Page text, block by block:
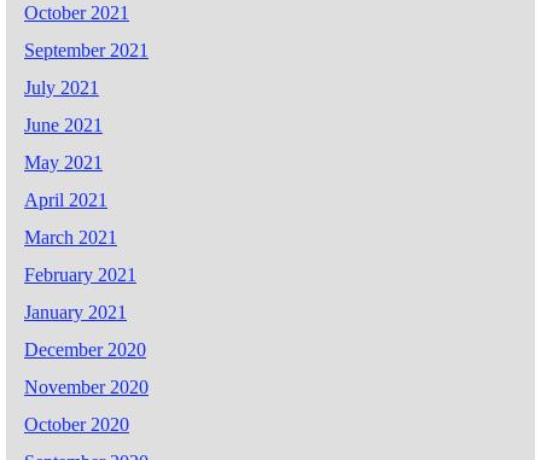
October 2021
September 2021
July 2021
June 2021
May 2021
April 2021
March 2021
February 2021
January 2021
December 2020
November 2020
October 2020